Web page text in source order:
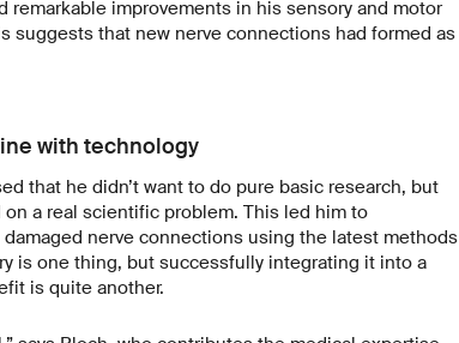
improvements in his sensory and motor
suggests that new nerve connections had formed as
with technology
that he didn’t want to do pure basic research, but
a real scientific problem. This led him to
nerve connections using the latest methods
is one thing, but successfully integrating it into a
is quite another.